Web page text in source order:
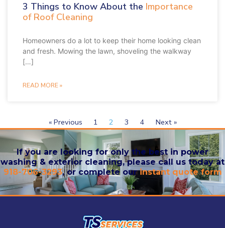
3 Things to Know About the Importance
of Roof Cleaning
Homeowners do a lot to keep their home looking clean
and fresh. Mowing the lawn, shoveling the walkway
[…]
READ MORE »
« Previous 1 2 3 4 Next »
If you are looking for only the best in power
washing & exterior cleaning, please call us today at
918-706-3293, or complete ourinstant quote form